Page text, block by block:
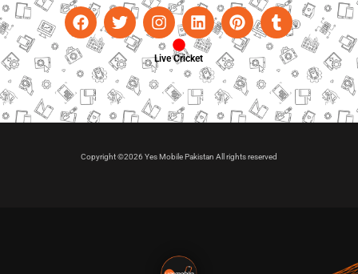
Live Cricket
Copyright ©2026 Yes Mobile Pakistan All rights reserved